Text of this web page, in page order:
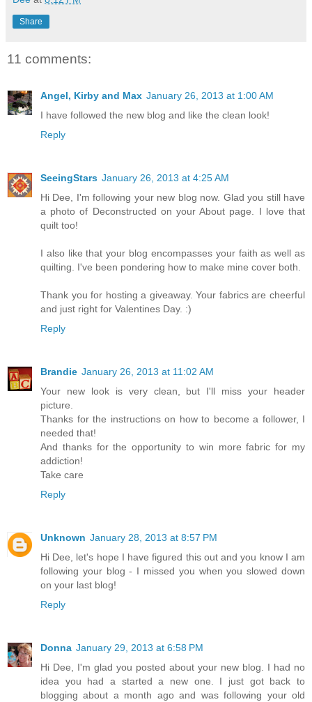
Share
11 comments:
Angel, Kirby and Max January 26, 2013 at 1:00 AM
I have followed the new blog and like the clean look!
Reply
SeeingStars January 26, 2013 at 4:25 AM
Hi Dee, I'm following your new blog now. Glad you still have
a photo of Deconstructed on your About page. I love that
quilt too!
I also like that your blog encompasses your faith as well as
quilting. I've been pondering how to make mine cover both.
Thank you for hosting a giveaway. Your fabrics are cheerful
and just right for Valentines Day. :)
Reply
Brandie January 26, 2013 at 11:02 AM
Your new look is very clean, but I'll miss your header
picture.
Thanks for the instructions on how to become a follower, I
needed that!
And thanks for the opportunity to win more fabric for my
addiction!
Take care
Reply
Unknown January 28, 2013 at 8:57 PM
Hi Dee, let's hope I have figured this out and you know I am
following your blog - I missed you when you slowed down
on your last blog!
Reply
Donna January 29, 2013 at 6:58 PM
Hi Dee, I'm glad you posted about your new blog. I had no
idea you had a started a new one. I just got back to
blogging about a month ago and was following your old